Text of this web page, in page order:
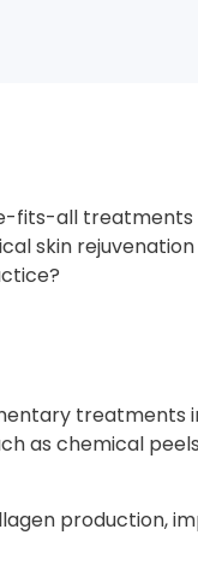
all
skin
treatments
chemical
production,